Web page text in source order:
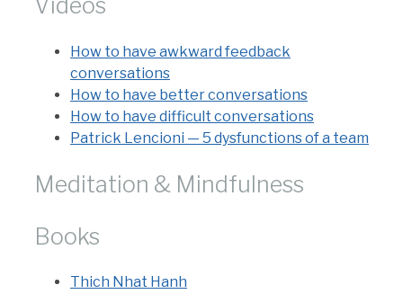
Videos
How to have awkward feedback
conversations
How to have better conversations
How to have difficult conversations
Patrick Lencioni — 5 dysfunctions of a team
Meditation & Mindfulness
Books
Thich Nhat Hanh